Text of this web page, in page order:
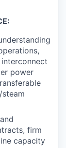
power
firm
capacity